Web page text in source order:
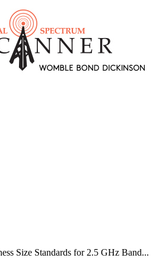
Size Standards for 2.5 GHz Band...